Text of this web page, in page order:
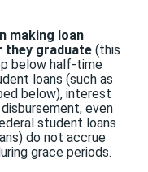
making loan
they graduate (this
below half-time
loans (such as
below), interest
even
student loans
do not accrue
grace periods.